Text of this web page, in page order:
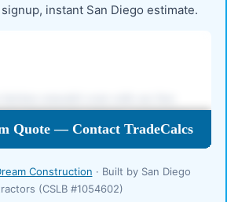
instant San Diego estimate.
Construction · Built by San Diego
(CSLB #1054602)